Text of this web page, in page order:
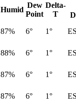
Humid
Dew
Point
Delta-
T
87% 6° 1°
88% 6° 1°
87% 6° 1°
87% 6° 1°